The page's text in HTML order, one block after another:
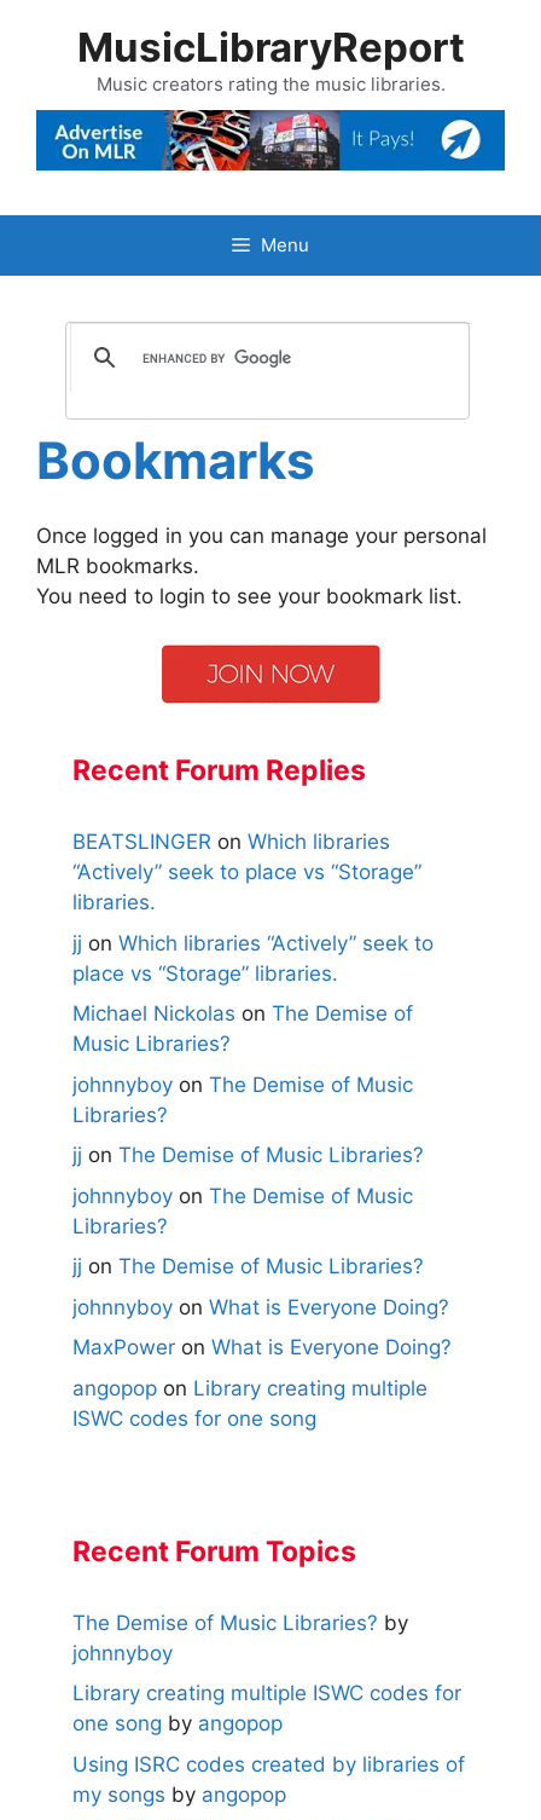
MusicLibraryReport
Music creators rating the music libraries.
Menu
Bookmarks
Once logged in you can manage your personal
MLR bookmarks.
You need to login to see your bookmark list.
Recent Forum Replies
BEATSLINGER on Which libraries
“Actively” seek to place vs “Storage”
libraries.
jj on Which libraries “Actively” seek to
place vs “Storage” libraries.
Michael Nickolas on The Demise of
Music Libraries?
johnnyboy on The Demise of Music
Libraries?
jj on The Demise of Music Libraries?
johnnyboy on The Demise of Music
Libraries?
jj on The Demise of Music Libraries?
johnnyboy on What is Everyone Doing?
MaxPower on What is Everyone Doing?
angopop on Library creating multiple
ISWC codes for one song
Recent Forum Topics
The Demise of Music Libraries? by
johnnyboy
Library creating multiple ISWC codes for
one song by angopop
Using ISRC codes created by libraries of
my songs by angopop